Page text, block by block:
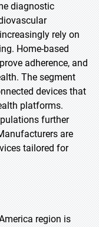
diagnostic
rely on
Home-based
adherence, and
The segment
devices that
platforms.
further
are
tailored for
region is